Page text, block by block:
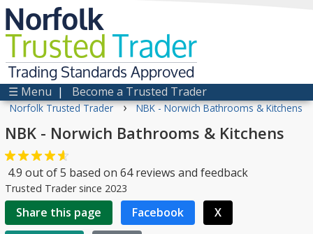
Norfolk
TrustedTrader
Trading Standards Approved
☰ Menu | Become a Trusted Trader
Norfolk Trusted Trader › NBK - Norwich Bathrooms & Kitchens
NBK - Norwich Bathrooms & Kitchens
4.9 out of5 based on 64reviews and feedback
Trusted Trader since 2023
Share this page Facebook
X